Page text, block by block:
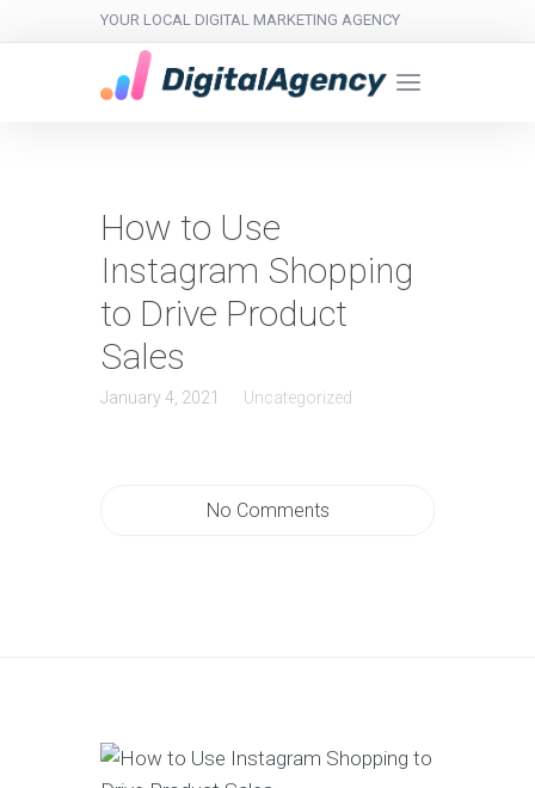
YOUR LOCAL DIGITAL MARKETING AGENCY
How to Use
Instagram Shopping
to Drive Product
Sales
January 4, 2021 Uncategorized
No Comments